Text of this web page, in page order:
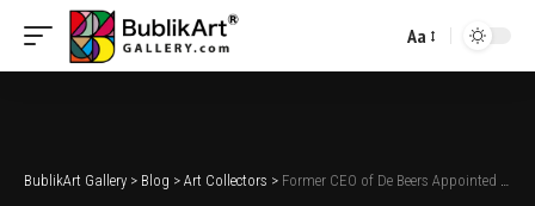
Font
Aa
BublikArt Gallery > Blog > Art Collectors > Former CEO of De Beers Appointed Chief Commercial Officer at Bonhams